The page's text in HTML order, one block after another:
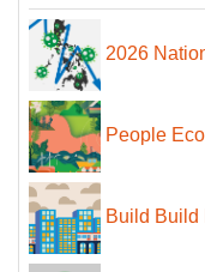
2026
People
Build Build